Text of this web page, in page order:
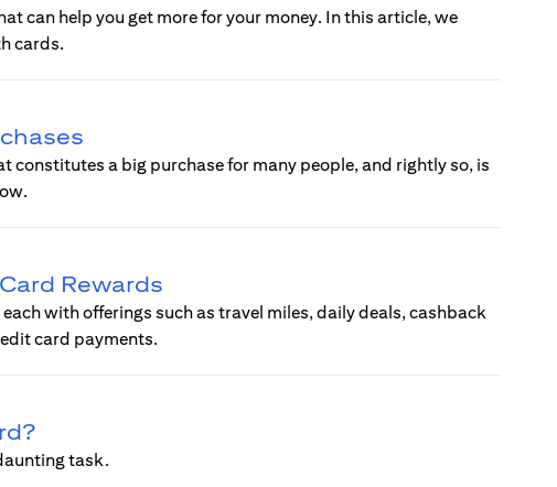
can help you get more for your money. In this article, we
cards.
constitutes a big purchase for many people, and rightly so, is
Rewards
with offerings such as travel miles, daily deals, cashback
card payments.
task.